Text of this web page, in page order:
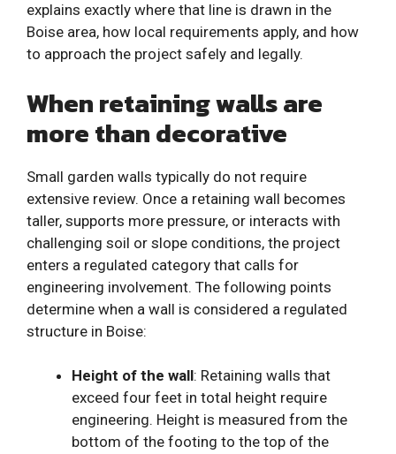
explains exactly where that line is drawn in the
Boise area, how local requirements apply, and how
to approach the project safely and legally.
When retaining walls are
more than decorative
Small garden walls typically do not require
extensive review. Once a retaining wall becomes
taller, supports more pressure, or interacts with
challenging soil or slope conditions, the project
enters a regulated category that calls for
engineering involvement. The following points
determine when a wall is considered a regulated
structure in Boise:
Height of the wall: Retaining walls that
exceed four feet in total height require
engineering. Height is measured from the
bottom of the footing to the top of the